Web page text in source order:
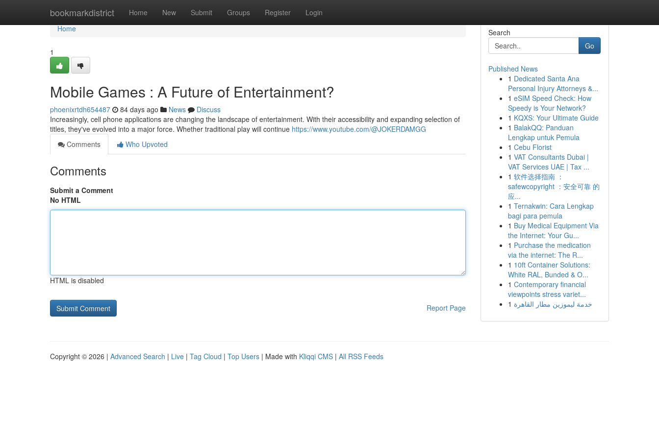
bookmarkdistrict Home New Submit Groups Register Login
Home
Home
1
Mobile Games : A Future of Entertainment?
phoenixrtdh654487 84 days ago News
Discuss
Increasingly, cell phone applications are changing the landscape of entertainment. With their accessibility and expanding selection of
titles, they've evolved into a major force. Whether traditional play will continue https://www.youtube.com/@JOKERDAMGG
Comments
Who Upvoted
Comments
Submit a Comment
No HTML
HTML is disabled
Report Page
Search
Go
Published News
1 Dedicated Santa Ana
Personal Injury Attorneys &...
1 eSIM Speed Check: How
Speedy is Your Network?
1 KQXS: Your Ultimate Guide
1 BalakQQ: Panduan
Lengkap untuk Pemula
1 Cebu Florist
1 VAT Consultants Dubai |
VAT Services UAE | Tax ...
1 软件选择指南 ：
safewcopyright ：安全可靠 的
应...
1 Ternakwin: Cara Lengkap
bagi para pemula
1 Buy Medical Equipment Via
the Internet: Your Gu...
1 Purchase the medication
via the internet: The R...
1 10ft Container Solutions:
White RAL, Bunded & O...
1 Contemporary financial
viewpoints stress variet...
1 خدمة ليموزين مطار القاهرة
Copyright © 2026 | Advanced Search | Live | Tag Cloud | Top Users | Made with Kliqqi CMS | All RSS Feeds